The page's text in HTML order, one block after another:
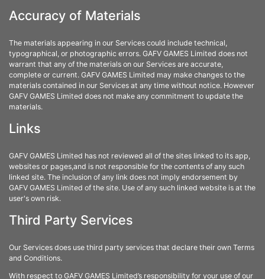
Accuracy of Materials
The materials appearing in our Services could include technical,
typographical, or photographic errors. GAFV GAMES Limited does not
warrant that any of the materials on our Services are accurate,
complete or current. GAFV GAMES Limited may make changes to the
materials contained in our Services at any time without notice. However
GAFV GAMES Limited does not make any commitment to update the
materials.
Links
GAFV GAMES Limited has not reviewed all of the sites linked to its app,
websites or pages,and is not responsible for the contents of any such
linked site. The inclusion of any link does not imply endorsement by
GAFV GAMES Limited of the site. Use of any such linked website is at the
user's own risk.
Third Party Services
Our Services does use third party services that declare their own Terms
and Conditions.
With respect to GAFV GAMES Limited’s responsibility for your use of our